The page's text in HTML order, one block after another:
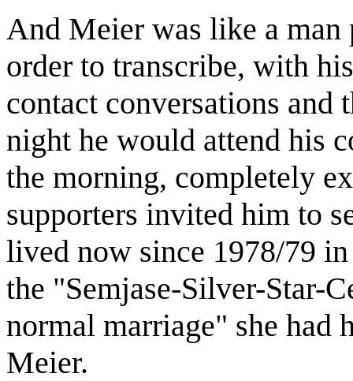
And Meier was like a man
order to transcribe, with
contact conversations and
night he would attend his
the morning, completely
supporters invited him to
lived now since 1978/79
the "Semjase-Silver-Star-
normal marriage" she had
Meier.